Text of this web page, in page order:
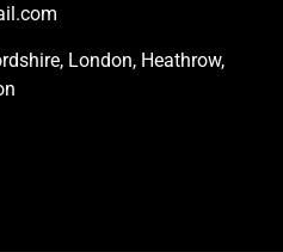
London, Heathrow,